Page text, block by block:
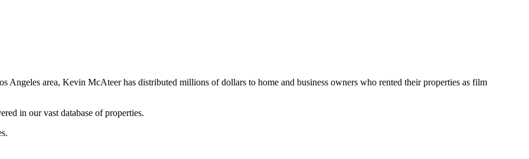
Angeles area, Kevin McAteer has distributed millions of dollars to home and business owners who rented their properties as film
in our vast database of properties.